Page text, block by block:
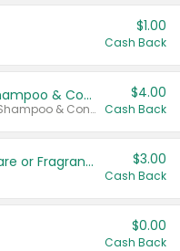
$1.00
Cash Back
Dove Intensive Repair Shampoo & Conditioner Set
Valid on Damage Therapy Shampoo & Conditioner Set 33.8 oz bottles.
$4.00
Cash Back
Tesori D'Oriente Body Care or Fragrance $3.00
Cash Back
$0.00
Cash Back